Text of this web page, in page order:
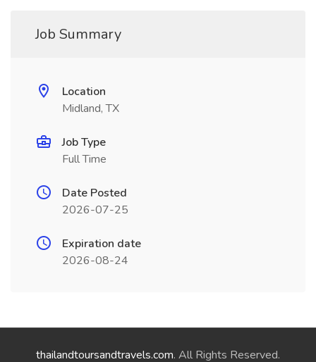
Job Summary
Location
Midland, TX
Job Type
Full Time
Date Posted
2026-07-25
Expiration date
2026-08-24
thailandtoursandtravels.com. All Rights Reserved.